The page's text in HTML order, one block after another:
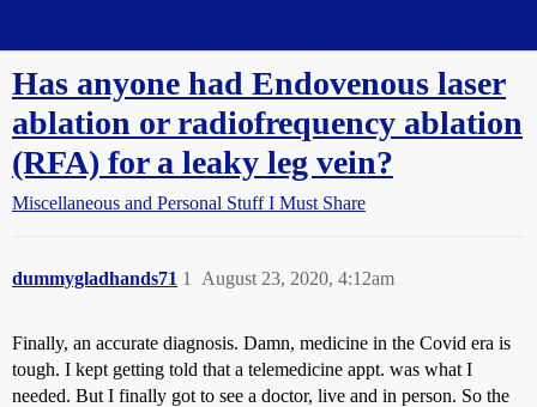
Has anyone had Endovenous laser
ablation or radiofrequency ablation
(RFA) for a leaky leg vein?
Miscellaneous and Personal Stuff I Must Share
dummygladhands71 August 23, 2020, 4:12am
1
Finally, an accurate diagnosis. Damn, medicine in the Covid era is
tough. I kept getting told that a telemedicine appt. was what I
needed. But I finally got to see a doctor, live and in person. So the